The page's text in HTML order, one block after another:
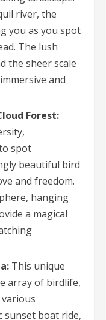
river, the
you as you spot
The lush
the sheer scale
and
Forest:
spot
beautiful bird
and freedom.
hanging
a magical
This unique
array of birdlife,
sunset boat ride,